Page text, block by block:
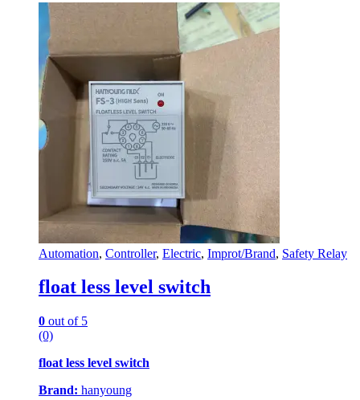
Automation, Controller, Electric, Improt/Brand, Safety Relay
float less level switch
0 out of 5
(0)
float less level switch
Brand: hanyoung